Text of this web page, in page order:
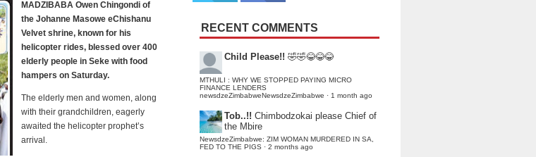
MADZIBABA Owen Chingondi of
the Johanne Masowe eChishanu
Velvet shrine, known for his
helicopter rides, blessed over 400
elderly people in Seke with food
hampers on Saturday.
The elderly men and women, along
with their grandchildren, eagerly
awaited the helicopter prophet’s
arrival.
RECENT COMMENTS
Child Please!! 🤣🤣😂😂😂
MTHULI : WHY WE STOPPED PAYING MICRO
FINANCE LENDERS
newsdzeZimbabweNewsdzeZimbabwe · 1 month ago
Tob..!! Chimbodzokai please Chief of
the Mbire
NewsdzeZimbabwe: ZIM WOMAN MURDERED IN SA,
FED TO THE PIGS · 2 months ago